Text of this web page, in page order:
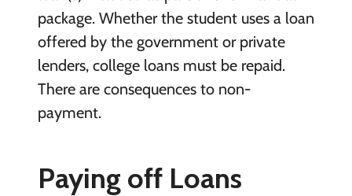
package. Whether the student uses a loan
offered by the government or private
lenders, college loans must be repaid.
There are consequences to non-
payment.
Paying off Loans